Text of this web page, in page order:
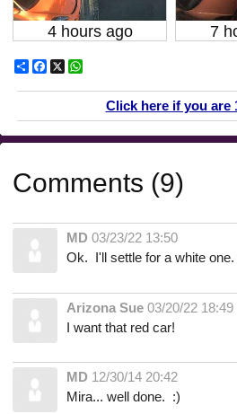
4 hours ago 7
ShareFacebook
X
Click here if you are
Comments (9)
MD 03/23/22 13:50
Ok. I'll settle for a white
Arizona Sue 03/20/22 18:49
I want that red car!
MD 12/30/14 20:42
Mira... well done. :)